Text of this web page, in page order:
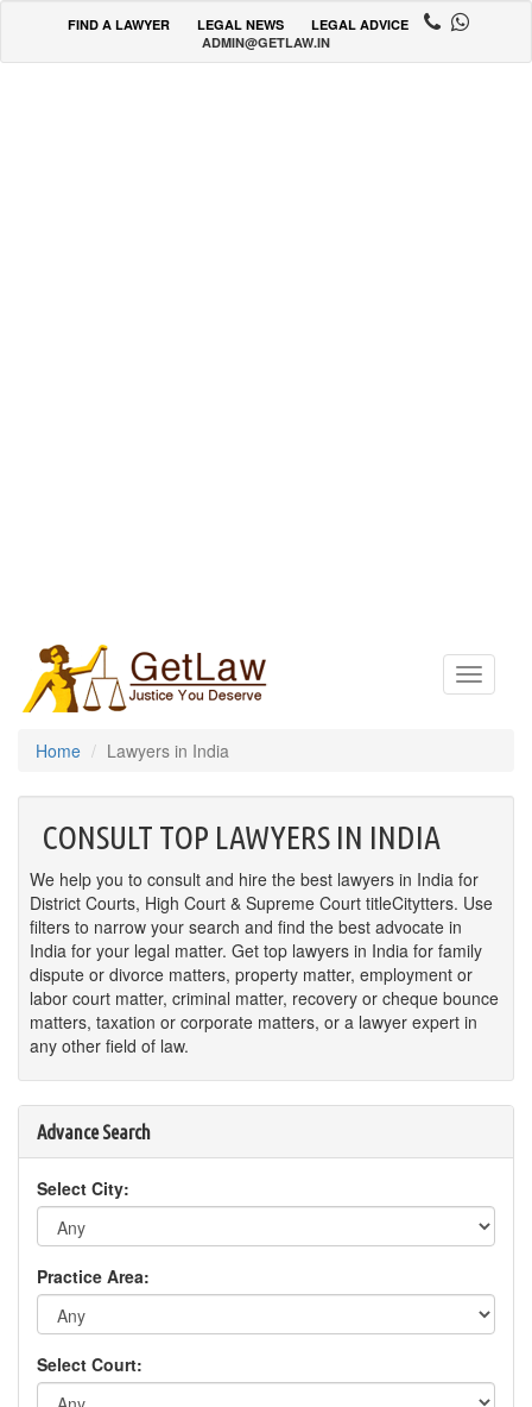
FIND A LAWYER LEGAL NEWS
LEGAL ADVICE
ADMIN@GETLAW.IN
Toggle
Home Lawyers in India
CONSULT TOP LAWYERS IN INDIA
We help you to consult and hire the best lawyers in India for
District Courts, High Court & Supreme Court titleCitytters. Use
filters to narrow your search and find the best advocate in
India for your legal matter. Get top lawyers in India for family
dispute or divorce matters, property matter, employment or
labor court matter, criminal matter, recovery or cheque bounce
matters, taxation or corporate matters, or a lawyer expert in
any other field of law.
Advance Search
Select City:
Practice Area:
Select Court: